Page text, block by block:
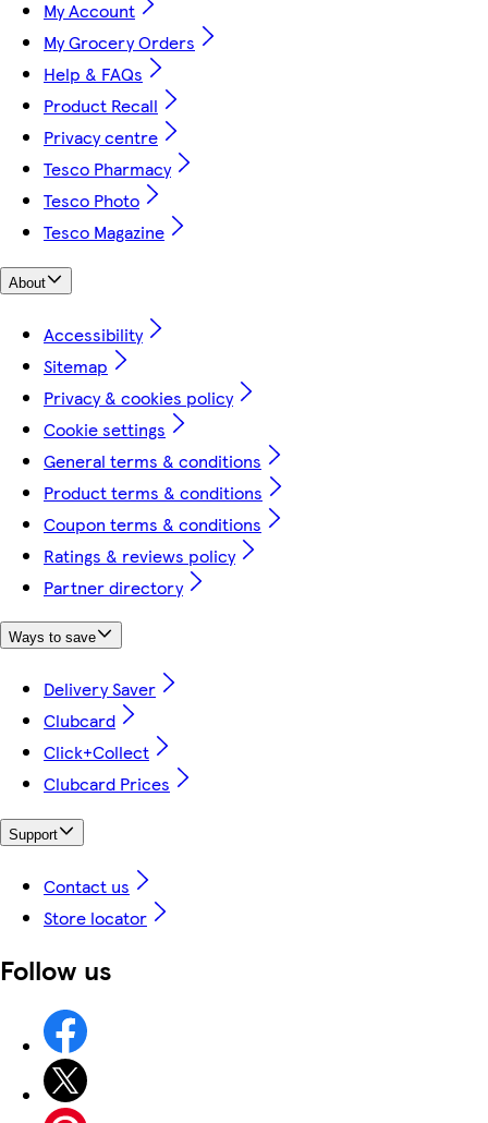
My Account
My Grocery Orders
Help & FAQs
Product Recall
Privacy centre
Tesco Pharmacy
Tesco Photo
Tesco Magazine
About
Accessibility
Sitemap
Privacy & cookies policy
Cookie settings
General terms & conditions
Product terms & conditions
Coupon terms & conditions
Ratings & reviews policy
Partner directory
Ways to save
Delivery Saver
Clubcard
Click+Collect
Clubcard Prices
Support
Contact us
Store locator
Follow us